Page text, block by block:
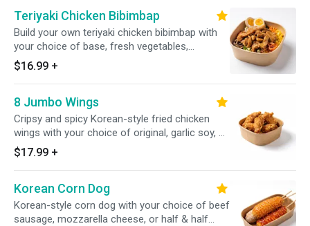
Teriyaki Chicken Bibimbap
Build your own teriyaki chicken bibimbap with
your choice of base, fresh vegetables,
toppings, and house-made sauce
$16.99 +
8 Jumbo Wings
Cripsy and spicy Korean-style fried chicken
wings with your choice of original, garlic soy, or
seoul sassy, served with white rice (8 pcs)
$17.99 +
Korean Corn Dog
Korean-style corn dog with your choice of beef
sausage, mozzarella cheese, or half & half